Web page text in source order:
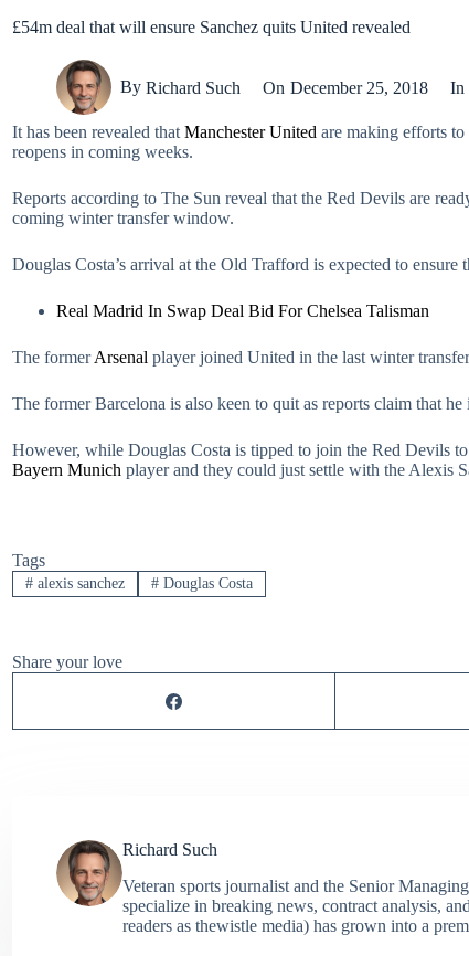
£54m deal that will ensure Sanchez quits United revealed
By Richard Such On December 25, 2018 In
It has been revealed that Manchester United are making efforts
reopens in coming weeks.
Reports according to The Sun reveal that the Red Devils are
coming winter transfer window.
Douglas Costa’s arrival at the Old Trafford is expected to
Real Madrid In Swap Deal Bid For Chelsea Talisman
The formerArsenal player joined United in the last winter
The former Barcelona is also keen to quit as reports claim that
However, while Douglas Costa is tipped to join the Red Devils
Bayern Munich player and they could just settle with the Alexis
Tags
#alexis sanchez #Douglas Costa
Share your love
Richard Such
Veteran sports journalist and the Senior
specialize in breaking news, contract analysis,
readers as thewistle media) has grown into a